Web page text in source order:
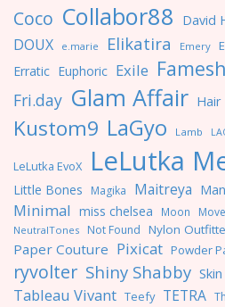
Coco Collabor88 David
DOUX
e.marie Elikatira Emery
Erratic Euphoric Exile
Fri.day Glam Affair Hair
Kustom9 LaGyo Lamb
LeLutka EvoX LeLutka
Little Bones Magika Maitreya
Minimal miss chelsea Moon
NeutralTones Not Found Nylon
Paper Couture Pixicat Powder
ryvolter Shiny Shabby
Tableau Vivant Teefy TETRA